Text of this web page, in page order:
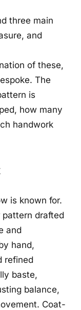
three main
and
of these,
The
is
how many
handwork
is known for.
drafted
and
hand,
refined
baste,
balance,
Coat-